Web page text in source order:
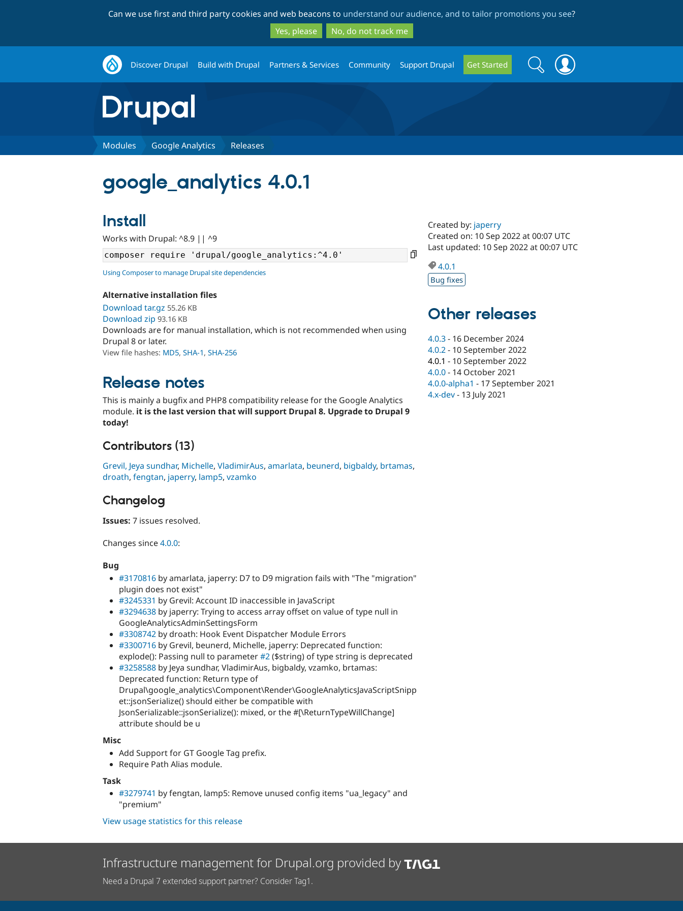
to
main
content
to
search
Can we use first and third party cookies and web beacons to understand our audience, and to tailor promotions you see?
Yes, please
No, do not track me
Discover Drupal Build with Drupal Partners & Services Community Support Drupal Get Started
Search
form
Search
Modules Google Analytics Releases
google_analytics 4.0.1
Install
Works with Drupal: ^8.9 || ^9
Using Composer to manage Drupal site dependencies
Alternative installation files
Download tar.gz 55.26 KB
Download zip 93.16 KB
Downloads are for manual installation, which is not recommended when using
Drupal 8 or later.
View file hashes: MD5, SHA-1, SHA-256
Release notes
This is mainly a bugfix and PHP8 compatibility release for the Google Analytics
module. it is the last version that will support Drupal 8. Upgrade to Drupal 9
today!
Contributors (13)
Grevil, Jeya sundhar, Michelle, VladimirAus, amarlata, beunerd, bigbaldy, brtamas,
droath, fengtan, japerry, lamp5, vzamko
Changelog
Issues: 7 issues resolved.
Changes since4.0.0:
Bug
#3170816 by amarlata, japerry: D7 to D9 migration fails with "The "migration"
plugin does not exist"
#3245331 by Grevil: Account ID inaccessible in JavaScript
#3294638 by japerry: Trying to access array offset on value of type null in
GoogleAnalyticsAdminSettingsForm
#3308742 by droath: Hook Event Dispatcher Module Errors
#3300716 by Grevil, beunerd, Michelle, japerry: Deprecated function:
explode(): Passing null to parameter#2($string) of type string is deprecated
#3258588 by Jeya sundhar, VladimirAus, bigbaldy, vzamko, brtamas:
Deprecated function: Return type of
Drupal\google_analytics\Component\Render\GoogleAnalyticsJavaScriptSnipp
et::jsonSerialize() should either be compatible with
JsonSerializable::jsonSerialize(): mixed, or the #[\ReturnTypeWillChange]
attribute should be u
Misc
Add Support for GT Google Tag prefix.
Require Path Alias module.
Task
#3279741 by fengtan, lamp5: Remove unused config items "ua_legacy" and
"premium"
Created by: japerry
Created on: 10 Sep 2022 at 00:07 UTC
Last updated: 10 Sep 2022 at 00:07 UTC
4.0.1
Bug fixes
Other releases
4.0.3- 16 December 2024
4.0.2- 10 September 2022
4.0.1 - 10 September 2022
4.0.0- 14 October 2021
4.0.0-alpha1 - 17 September 2021
4.x-dev- 13 July 2021
View usage statistics for this release
Infrastructure management for Drupal.org provided by
Need a Drupal 7 extended support partner? Consider Tag1.